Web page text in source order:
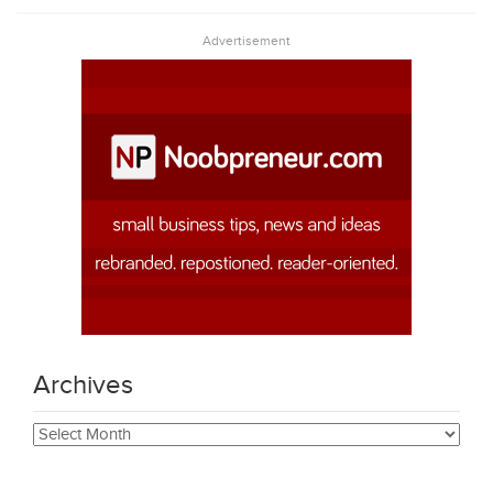
Advertisement
Archives
Archives